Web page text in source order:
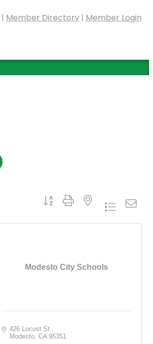
| Member Directory | Member Login
Button group with nested dropdown
Modesto City Schools
426 Locust St
Modesto CA 95351